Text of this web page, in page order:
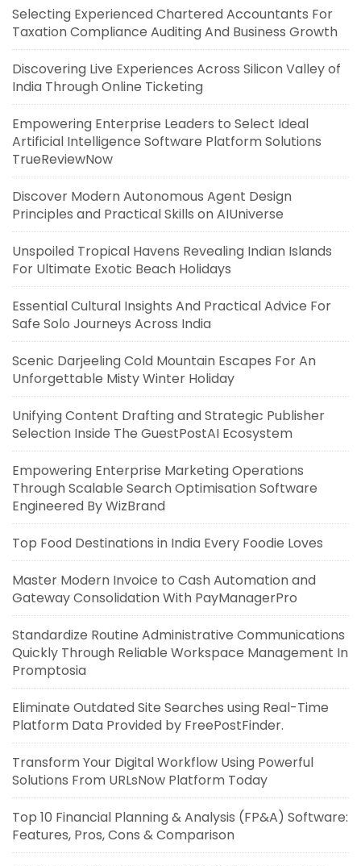
Selecting Experienced Chartered Accountants For
Taxation Compliance Auditing And Business Growth
Discovering Live Experiences Across Silicon Valley of
India Through Online Ticketing
Empowering Enterprise Leaders to Select Ideal
Artificial Intelligence Software Platform Solutions
TrueReviewNow
Discover Modern Autonomous Agent Design
Principles and Practical Skills on AIUniverse
Unspoiled Tropical Havens Revealing Indian Islands
For Ultimate Exotic Beach Holidays
Essential Cultural Insights And Practical Advice For
Safe Solo Journeys Across India
Scenic Darjeeling Cold Mountain Escapes For An
Unforgettable Misty Winter Holiday
Unifying Content Drafting and Strategic Publisher
Selection Inside The GuestPostAI Ecosystem
Empowering Enterprise Marketing Operations
Through Scalable Search Optimisation Software
Engineered By WizBrand
Top Food Destinations in India Every Foodie Loves
Master Modern Invoice to Cash Automation and
Gateway Consolidation With PayManagerPro
Standardize Routine Administrative Communications
Quickly Through Reliable Workspace Management In
Promptosia
Eliminate Outdated Site Searches using Real-Time
Platform Data Provided by FreePostFinder.
Transform Your Digital Workflow Using Powerful
Solutions From URLsNow Platform Today
Top 10 Financial Planning & Analysis (FP&A) Software:
Features, Pros, Cons & Comparison